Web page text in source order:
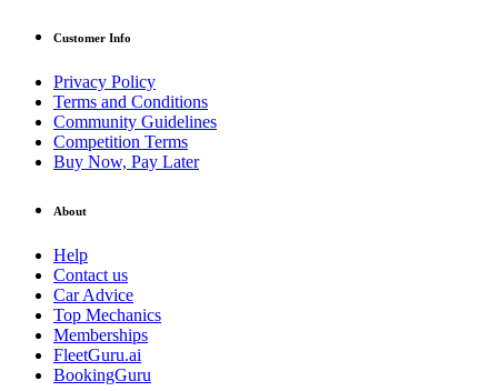
Customer Info
Privacy Policy
Terms and Conditions
Community Guidelines
Competition Terms
Buy Now, Pay Later
About
Help
Contact us
Car Advice
Top Mechanics
Memberships
FleetGuru.ai
BookingGuru